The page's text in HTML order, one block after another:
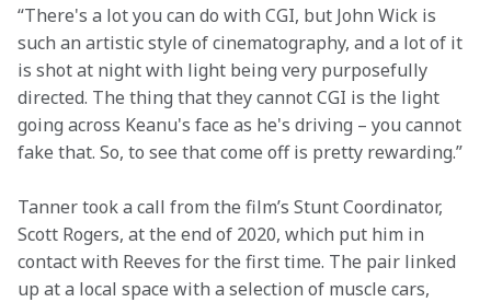
“There's a lot you can do with CGI, but John Wick is
such an artistic style of cinematography, and a lot of it
is shot at night with light being very purposefully
directed. The thing that they cannot CGI is the light
going across Keanu's face as he's driving – you cannot
fake that. So, to see that come off is pretty rewarding.”
Tanner took a call from the film’s Stunt Coordinator,
Scott Rogers, at the end of 2020, which put him in
contact with Reeves for the first time. The pair linked
up at a local space with a selection of muscle cars,